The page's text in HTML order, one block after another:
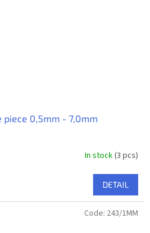
piece 0,5mm - 7,0mm
In stock(3 pcs)
DETAIL
Code: 243/1MM